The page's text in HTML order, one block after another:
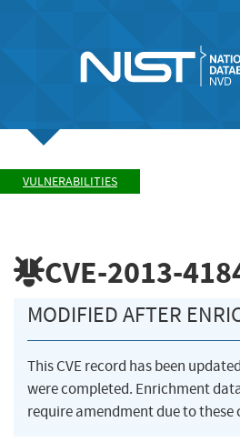
VULNERABILITIES
CVE-2013-
MODIFIED AFTER
This CVE record has been
were completed. Enrichment
require amendment due to these